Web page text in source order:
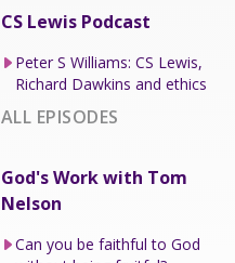
CS Lewis Podcast
Peter S Williams: CS Lewis,
Richard Dawkins and ethics
ALL EPISODES
God's Work with Tom
Nelson
Can you be faithful to God